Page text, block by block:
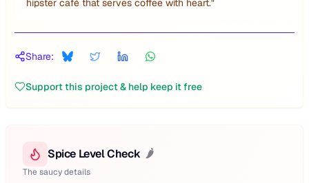
hipster café that serves coffee with heart."
Share:
Support this project & help keep it free
Spice Level Check 🌶️
The saucy details